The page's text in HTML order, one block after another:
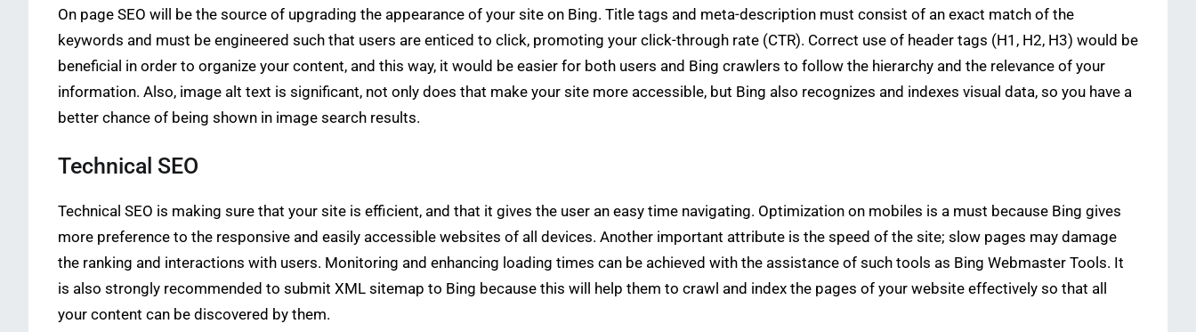
On page SEO will be the source of upgrading the appearance of your site on Bing. Title tags and meta-description must consist of an exact match of the
keywords and must be engineered such that users are enticed to click, promoting your click-through rate (CTR). Correct use of header tags (H1, H2, H3) would be
beneficial in order to organize your content, and this way, it would be easier for both users and Bing crawlers to follow the hierarchy and the relevance of your
information. Also, image alt text is significant, not only does that make your site more accessible, but Bing also recognizes and indexes visual data, so you have a
better chance of being shown in image search results.
Technical SEO
Technical SEO is making sure that your site is efficient, and that it gives the user an easy time navigating. Optimization on mobiles is a must because Bing gives
more preference to the responsive and easily accessible websites of all devices. Another important attribute is the speed of the site; slow pages may damage
the ranking and interactions with users. Monitoring and enhancing loading times can be achieved with the assistance of such tools as Bing Webmaster Tools. It
is also strongly recommended to submit XML sitemap to Bing because this will help them to crawl and index the pages of your website effectively so that all
your content can be discovered by them.